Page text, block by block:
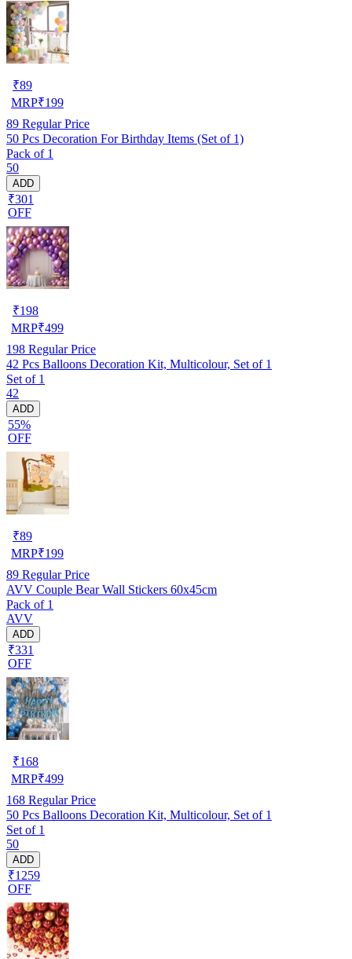
₹89
MRP₹199
89 Regular Price
50 Pcs Decoration For Birthday Items (Set of 1)
Pack of 1
50
ADD
₹301
OFF
₹198
MRP₹499
198 Regular Price
42 Pcs Balloons Decoration Kit, Multicolour, Set of 1
Set of 1
42
ADD
55%
OFF
₹89
MRP₹199
89 Regular Price
AVV Couple Bear Wall Stickers 60x45cm
Pack of 1
AVV
ADD
₹331
OFF
₹168
MRP₹499
168 Regular Price
50 Pcs Balloons Decoration Kit, Multicolour, Set of 1
Set of 1
50
ADD
₹1259
OFF